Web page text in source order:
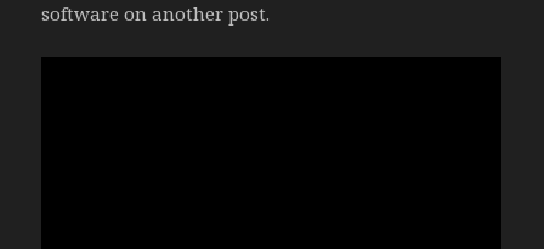
software on another post.